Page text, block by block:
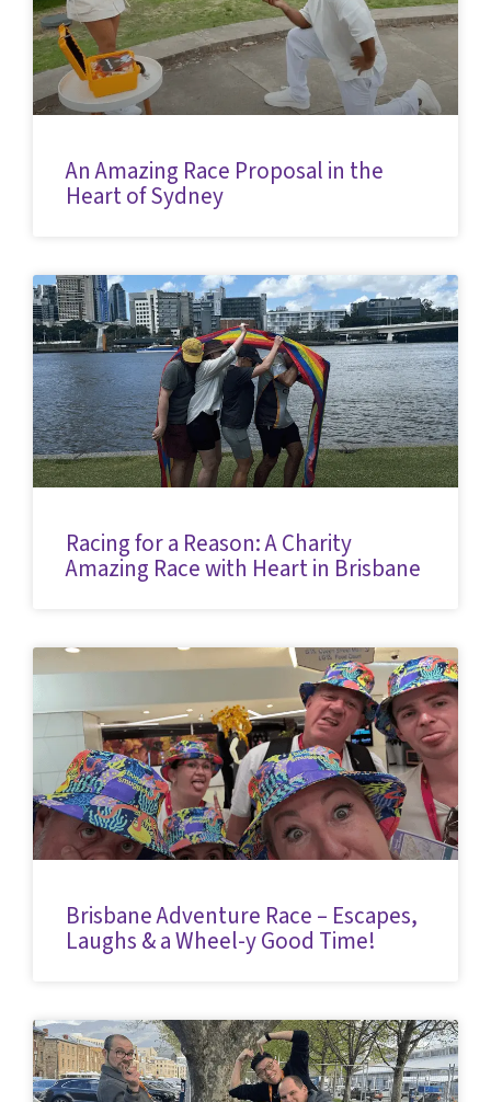
An Amazing Race Proposal in the
Heart of Sydney
Racing for a Reason: A Charity
Amazing Race with Heart in Brisbane
Brisbane Adventure Race – Escapes,
Laughs & a Wheel-y Good Time!